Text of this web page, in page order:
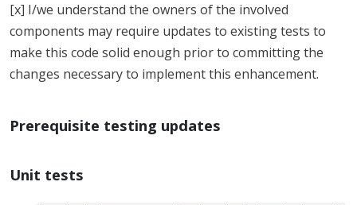
[x] I/we understand the owners of the involved
components may require updates to existing tests to
make this code solid enough prior to committing the
changes necessary to implement this enhancement.
Prerequisite testing updates
Unit tests